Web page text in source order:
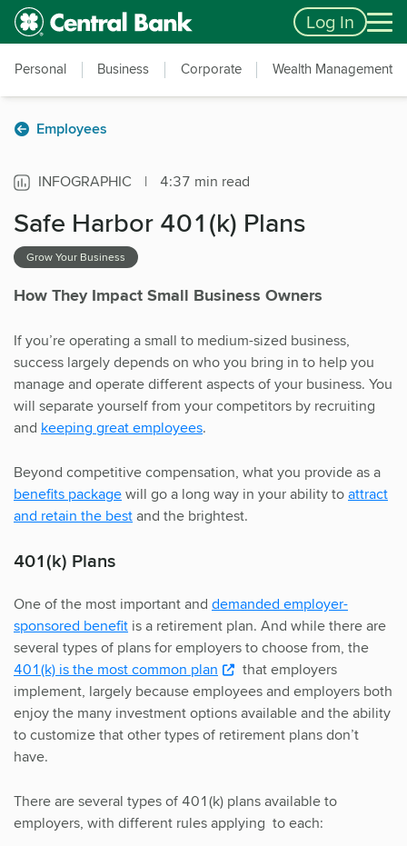
Skip to main content
Accessibility Feedback Log In
Personal Business Corporate Wealth Management
Employees
INFOGRAPHIC | 4:37 min read
Safe Harbor 401(k) Plans
Grow Your Business
How They Impact Small Business Owners
If you’re operating a small to medium-sized business,
success largely depends on who you bring in to help you
manage and operate different aspects of your business. You
will separate yourself from your competitors by recruiting
and keeping great employees.
Beyond competitive compensation, what you provide as a
benefits packagewill go a long way in your ability toattract
and retain the bestand the brightest.
401(k) Plans
One of the most important and demanded employer-
sponsored benefit is a retirement plan. And while there are
several types of plans for employers to choose from, the
401(k) is the most common plan
that employers
implement, largely because employees and employers both
enjoy the many investment options available and the ability
to customize that other types of retirement plans don’t
have.
There are several types of 401(k) plans available to
employers, with different rules applying to each: